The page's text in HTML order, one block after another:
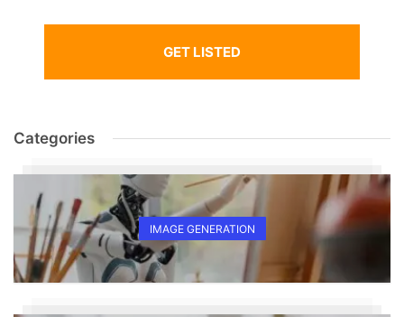
GET LISTED
Categories
IMAGE GENERATION